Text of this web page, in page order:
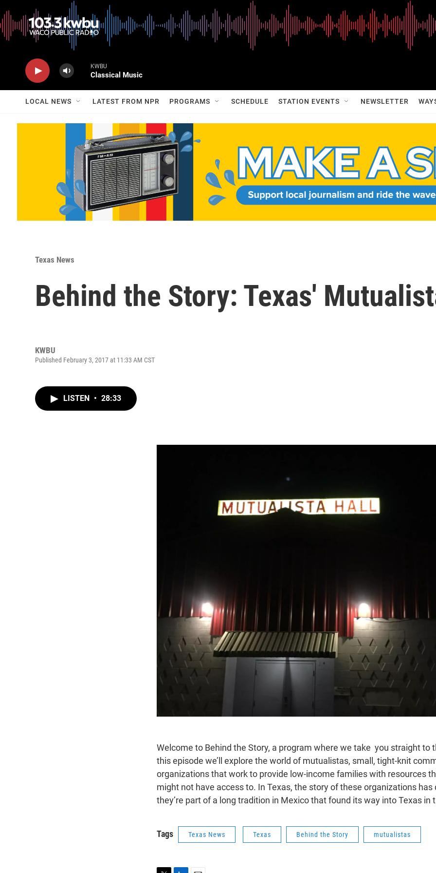
KWBU
Classical Music
LOCAL NEWS LATEST FROM NPR PROGRAMS SCHEDULE STATION EVENTS NEWSLETTER
Texas News
Behind the Story: Texas'
KWBU
Published February 3, 2017 at 11:33 AM CST
LISTEN • 28:33
Welcome to Behind the Story, a program where we take you straight to
this episode we’ll explore the world of mutualistas, small, tight-knit
organizations that work to provide low-income families with resources
might not have access to. In Texas, the story of these organizations has
they’re part of a long tradition in Mexico that found its way into Texas in
Tags Texas News Texas Behind the Story mutualistas